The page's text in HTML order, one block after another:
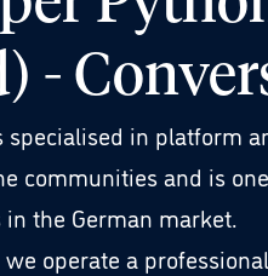
-
specialised in platform
communities and is
the German market.
we operate a professional